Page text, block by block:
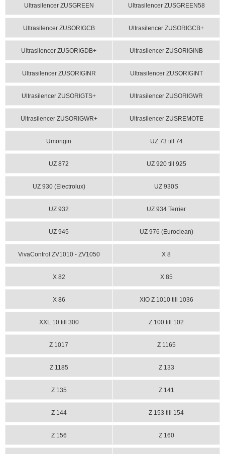
Ultrasilencer ZUSGREEN Ultrasilencer ZUSGREEN58
Ultrasilencer ZUSORIGCB Ultrasilencer ZUSORIGCB+
Ultrasilencer ZUSORIGDB+ Ultrasilencer ZUSORIGINB
Ultrasilencer ZUSORIGINR Ultrasilencer ZUSORIGINT
Ultrasilencer ZUSORIGTS+ Ultrasilencer ZUSORIGWR
Ultrasilencer ZUSORIGWR+ Ultrasilencer ZUSREMOTE
Umorigin UZ 73 till 74
UZ 872 UZ 920 till 925
UZ 930 (Electrolux) UZ 930S
UZ 932 UZ 934 Terrier
UZ 945 UZ 976 (Euroclean)
VivaControl ZV1010 - ZV1050 X 8
X 82 X 85
X 86 XIO Z 1010 till 1036
XXL 10 till 300 Z 100 till 102
Z 1017 Z 1165
Z 1185 Z 133
Z 135 Z 141
Z 144 Z 153 till 154
Z 156 Z 160